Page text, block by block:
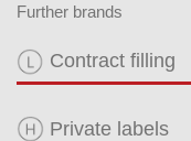
Further brands
Contract filling
Private labels